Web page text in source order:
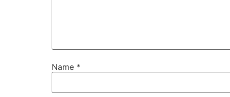
Name *